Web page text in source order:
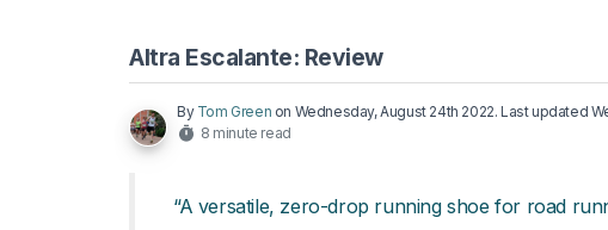
Altra Escalante: Review
By Tom Green on Wednesday, August 24th 2022. Last updated
8 minute read
“A versatile, zero-drop running shoe for road